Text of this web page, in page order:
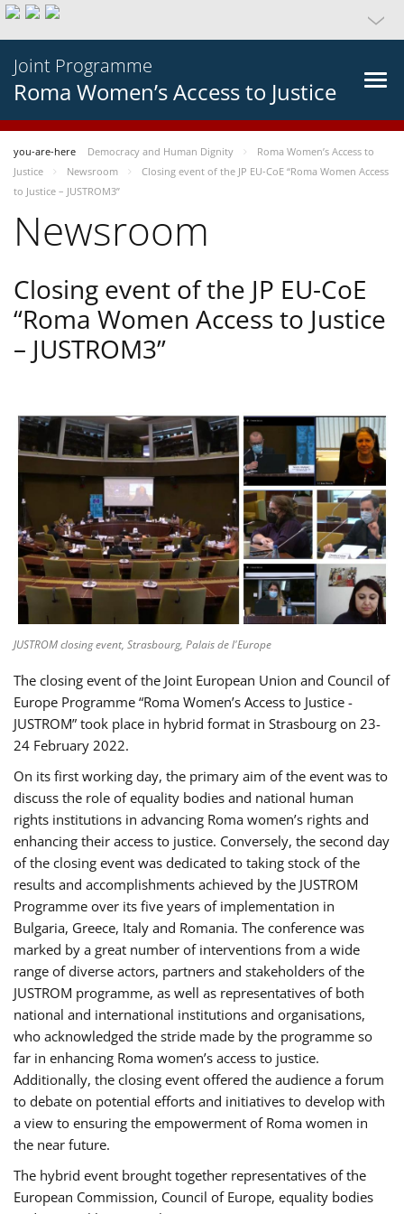
Joint Programme
Roma Women’s Access to Justice
you-are-here Democracy and Human Dignity
Roma Women’s Access to
Justice
Newsroom
Closing event of the JP EU-CoE “Roma Women Access
to Justice – JUSTROM3”
Newsroom
Closing event of the JP EU-CoE
“Roma Women Access to Justice
– JUSTROM3”
JUSTROM closing event, Strasbourg, Palais de l'Europe
The closing event of the Joint European Union and Council of
Europe Programme “Roma Women’s Access to Justice -
JUSTROM” took place in hybrid format in Strasbourg on 23-
24 February 2022.
On its first working day, the primary aim of the event was to
discuss the role of equality bodies and national human
rights institutions in advancing Roma women’s rights and
enhancing their access to justice. Conversely, the second day
of the closing event was dedicated to taking stock of the
results and accomplishments achieved by the JUSTROM
Programme over its five years of implementation in
Bulgaria, Greece, Italy and Romania. The conference was
marked by a great number of interventions from a wide
range of diverse actors, partners and stakeholders of the
JUSTROM programme, as well as representatives of both
national and international institutions and organisations,
who acknowledged the stride made by the programme so
far in enhancing Roma women’s access to justice.
Additionally, the closing event offered the audience a forum
to debate on potential efforts and initiatives to develop with
a view to ensuring the empowerment of Roma women in
the near future.
The hybrid event brought together representatives of the
European Commission, Council of Europe, equality bodies